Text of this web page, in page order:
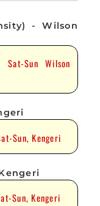
- Wilson
Sat-Sun Wilson
Sun, Kengeri
Sun, Kengeri